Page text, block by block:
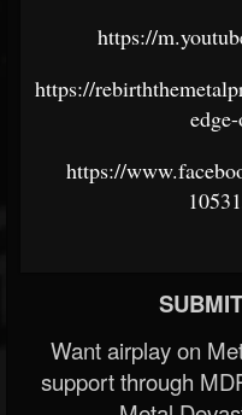
https://
https://
https://
Want airplay on
support through